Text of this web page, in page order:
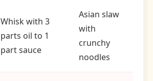
Whisk with 3
parts oil to 1
part sauce
Asian slaw
with
crunchy
noodles